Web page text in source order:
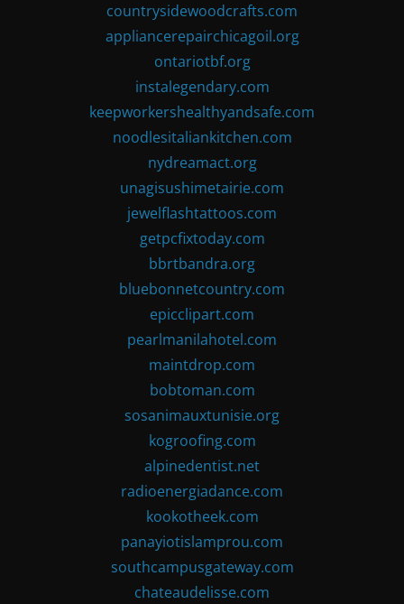
countrysidewoodcrafts.com
appliancerepairchicagoil.org
ontariotbf.org
instalegendary.com
keepworkershealthyandsafe.com
noodlesitaliankitchen.com
nydreamact.org
unagisushimetairie.com
jewelflashtattoos.com
getpcfixtoday.com
bbrtbandra.org
bluebonnetcountry.com
epicclipart.com
pearlmanilahotel.com
maintdrop.com
bobtoman.com
sosanimauxtunisie.org
kogroofing.com
alpinedentist.net
radioenergiadance.com
kookotheek.com
panayiotislamprou.com
southcampusgateway.com
chateaudelisse.com